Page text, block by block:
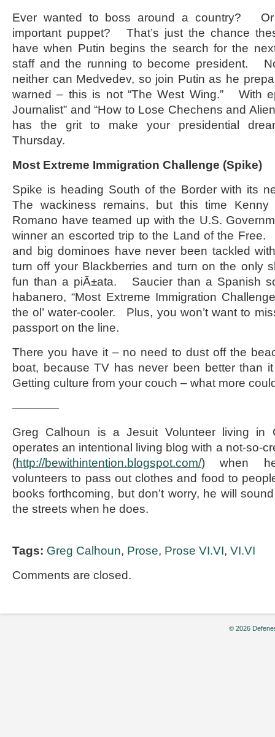
Ever wanted to boss around a country? Or
important puppet? That’s just the chance
have when Putin begins the search for the
staff and the running to become president.
neither can Medvedev, so join Putin as he
warned – this is not “The West Wing.” With
Journalist” and “How to Lose Chechens and
has the grit to make your presidential
Thursday.
Most Extreme Immigration Challenge (Spike)
Spike is heading South of the Border with its
The wackiness remains, but this time Kenny
Romano have teamed up with the U.S.
winner an escorted trip to the Land of the
and big dominoes have never been tackled
turn off your Blackberries and turn on the only
fun than a piÃ±ata. Saucier than a Spanish
habanero, “Most Extreme Immigration
the ol’ water-cooler. Plus, you won’t want to
passport on the line.
There you have it – no need to dust off the
boat, because TV has never been better than
Getting culture from your couch – what more
————
Greg Calhoun is a Jesuit Volunteer living
operates an intentional living blog with a not-so-
(http://bewithintention.blogspot.com/) when he
volunteers to pass out clothes and food to
books forthcoming, but don’t worry, he will
the streets when he does.
Tags: Greg Calhoun, Prose, Prose VI.VI, VI.VI
Comments are closed.
© 2026